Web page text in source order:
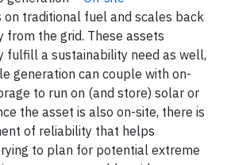
on traditional fuel and scales back
from the grid. These assets
fulfill a sustainability need as well,
generation can couple with on-
to run on (and store) solar or
the asset is also on-site, there is
of reliability that helps
to plan for potential extreme